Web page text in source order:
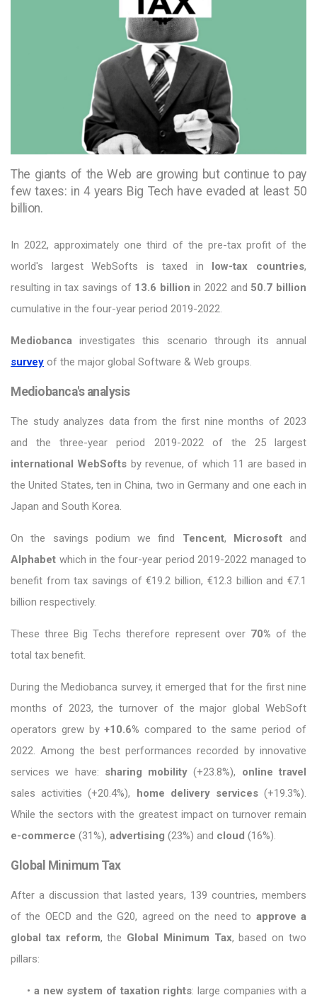
The giants of the Web are growing but continue to pay
few taxes: in 4 years Big Tech have evaded at least 50
billion.
In 2022, approximately one third of the pre-tax profit of the
world's largest WebSofts is taxed in
low-tax countries,
resulting in tax savings of 13.6 billion in 2022 and 50.7 billion
cumulative in the four-year period 2019-2022.
Mediobanca investigates this scenario through its annual
survey of the major global Software & Web groups.
Mediobanca's analysis
The study analyzes data from the first nine months of 2023
and the three-year period 2019-2022 of the 25 largest
international WebSofts by revenue, of which 11 are based in
the United States, ten in China, two in Germany and one each in
Japan and South Korea.
On the savings podium we find Tencent, Microsoft and
Alphabet which in the four-year period 2019-2022 managed to
benefit from tax savings of €19.2 billion, €12.3 billion and €7.1
billion respectively.
These three Big Techs therefore represent over70% of the
total tax benefit.
During the Mediobanca survey, it emerged that for the first nine
months of 2023, the turnover of the major global WebSoft
operators grew by+10.6% compared to the same period of
2022. Among the best performances recorded by innovative
services we have: sharing mobility (+23.8%), online travel
sales activities (+20.4%),
home delivery services(+19.3%).
While the sectors with the greatest impact on turnover remain
e-commerce (31%), advertising (23%) and cloud (16%).
Global Minimum Tax
After a discussion that lasted years, 139 countries, members
of the OECD and the G20, agreed on the need to approve a
global tax reform, the Global Minimum Tax, based on two
pillars:
• a new system of taxation rights: large companies with a